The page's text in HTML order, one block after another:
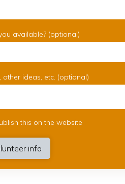
available? (optional)
other ideas, etc. (optional)
this on the website